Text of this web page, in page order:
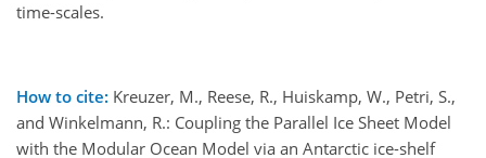
time-scales.
How to cite: Kreuzer, M., Reese, R., Huiskamp, W., Petri, S.,
and Winkelmann, R.: Coupling the Parallel Ice Sheet Model
with the Modular Ocean Model via an Antarctic ice-shelf